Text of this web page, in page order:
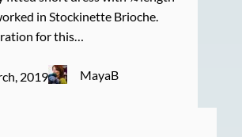
in Stockinette Brioche.
for this…
2019 MayaB